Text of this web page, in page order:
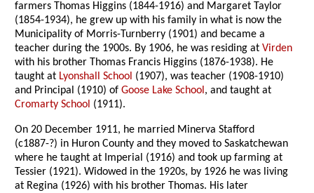
farmers Thomas Higgins (1844-1916) and Margaret Taylor
(1854-1934), he grew up with his family in what is now the
Municipality of Morris-Turnberry (1901) and became a
teacher during the 1900s. By 1906, he was residing atVirden
with his brother Thomas Francis Higgins (1876-1938). He
taught at Lyonshall School (1907), was teacher (1908-1910)
and Principal (1910) ofGoose Lake School, and taught at
Cromarty School (1911).
On 20 December 1911, he married Minerva Stafford
(c1887-?) in Huron County and they moved to Saskatchewan
where he taught at Imperial (1916) and took up farming at
Tessier (1921). Widowed in the 1920s, by 1926 he was living
at Regina (1926) with his brother Thomas. His later